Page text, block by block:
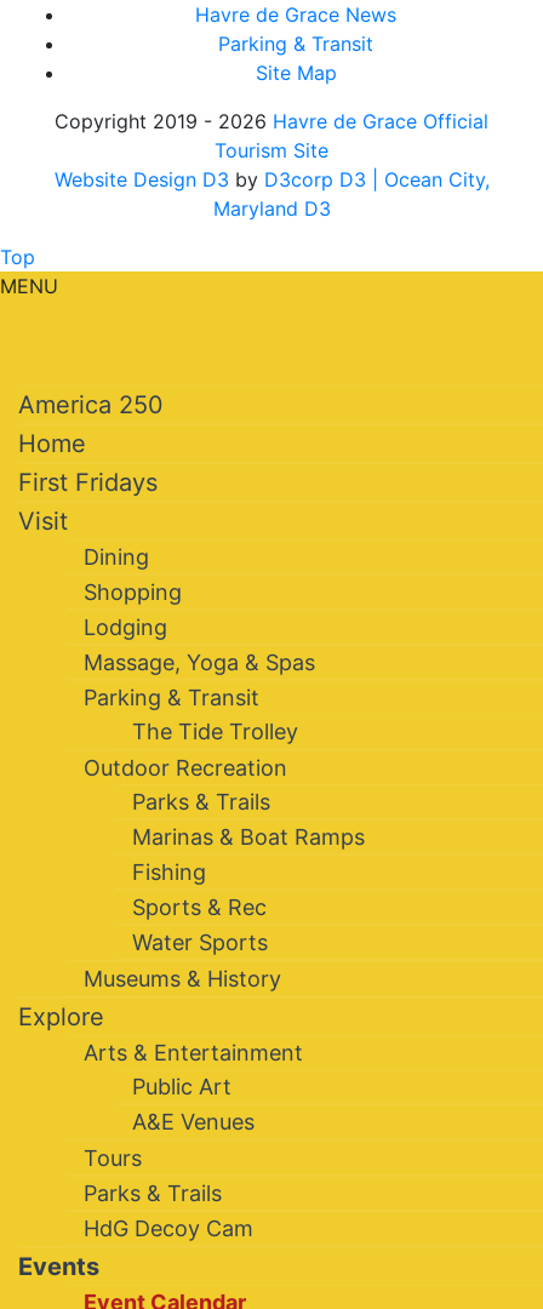
Havre de Grace News
Parking & Transit
Site Map
Copyright 2019 - 2026 Havre de Grace Official
Tourism Site
Website Design D3 by D3corp D3
| Ocean City,
Maryland D3
Top
MENU
America 250
Home
First Fridays
Visit
Dining
Shopping
Lodging
Massage, Yoga & Spas
Parking & Transit
The Tide Trolley
Outdoor Recreation
Parks & Trails
Marinas & Boat Ramps
Fishing
Sports & Rec
Water Sports
Museums & History
Explore
Arts & Entertainment
Public Art
A&E Venues
Tours
Parks & Trails
HdG Decoy Cam
Events
Event Calendar